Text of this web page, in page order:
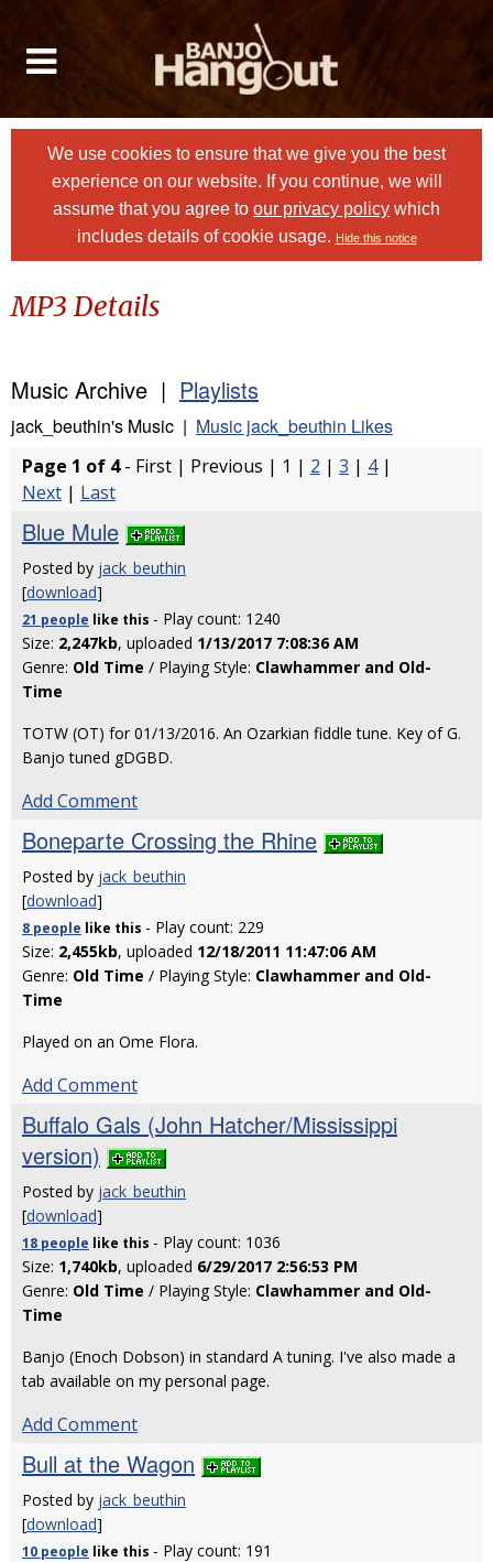
We use cookies to ensure that we give you the best
experience on our website. If you continue, we will
assume that you agree to our privacy policy which
includes details of cookie usage. Hide this notice
MP3 Details
Music Archive | Playlists
jack_beuthin's Music | Music jack_beuthin Likes
Page 1 of 4- First | Previous | 1 | 2 | 3 | 4|
Next | Last
Blue Mule
Posted by jack_beuthin
[download]
21 people like this - Play count: 1240
Size: 2,247kb, uploaded 1/13/2017 7:08:36 AM
Genre: Old Time / Playing Style: Clawhammer and Old-
Time
TOTW (OT) for 01/13/2016. An Ozarkian fiddle tune. Key of G.
Banjo tuned gDGBD.
Add Comment
Boneparte Crossing the Rhine
Posted by jack_beuthin
[download]
8 people like this - Play count: 229
Size: 2,455kb, uploaded 12/18/2011 11:47:06 AM
Genre: Old Time / Playing Style: Clawhammer and Old-
Time
Played on an Ome Flora.
Add Comment
Buffalo Gals (John Hatcher/Mississippi
version)
Posted by jack_beuthin
[download]
18 people like this - Play count: 1036
Size: 1,740kb, uploaded 6/29/2017 2:56:53 PM
Genre: Old Time / Playing Style: Clawhammer and Old-
Time
Banjo (Enoch Dobson) in standard A tuning. I've also made a
tab available on my personal page.
Add Comment
Bull at the Wagon
Posted by jack_beuthin
[download]
10 people like this - Play count: 191